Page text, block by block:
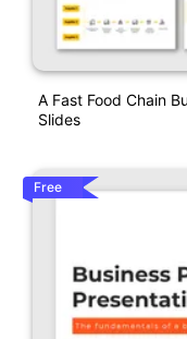
A Fast Food Chain
Slides
Free